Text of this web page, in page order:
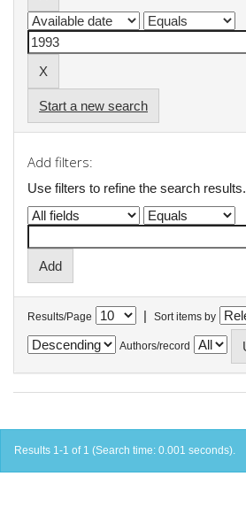
Start a new search
Add filters:
Use filters to refine the search results.
Results/Page | Sort items by
Authors/record
Results 1-1 of 1 (Search time: 0.001 seconds).